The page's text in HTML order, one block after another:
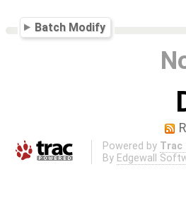
Batch Modify
Powered by Trac
By Edgewall